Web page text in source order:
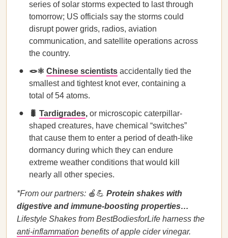
series of solar storms expected to last through
tomorrow; US officials say the storms could
disrupt power grids, radios, aviation
communication, and satellite operations across
the country.
🪢⚛️ Chinese scientists accidentally tied the
smallest and tightest knot ever, containing a
total of 54 atoms.
🐛 Tardigrades, or microscopic caterpillar-
shaped creatures, have chemical “switches”
that cause them to enter a period of death-like
dormancy during which they can endure
extreme weather conditions that would kill
nearly all other species.
*From our partners: 🍎💪 Protein shakes with
digestive and immune-boosting properties…
Lifestyle Shakes from BestBodiesforLife harness the
anti-inflammation benefits of apple cider vinegar.